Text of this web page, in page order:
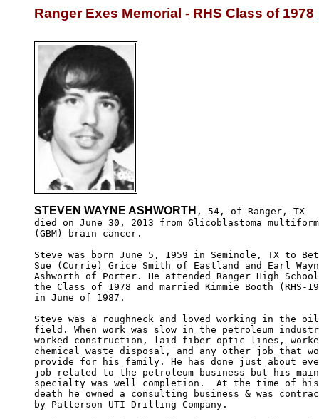
Ranger Exes Memorial - RHS Class of 1978
STEVEN WAYNE ASHWORTH , 54, of Ranger, TX
died on June 30, 2013 from Glicoblastoma
(GBM) brain cancer.
Steve was born June 5, 1959 in Seminole, TX to
Sue (Currie) Grice Smith of Eastland and Earl
Ashworth of Porter. He attended Ranger High
the Class of 1978 and married Kimmie Booth (RHS-
in June of 1987.
Steve was a roughneck and loved working in the
field. When work was slow in the petroleum
worked construction, laid fiber optic lines,
chemical waste disposal, and any other job that
provide for his family. He has done just about
job related to the petroleum business but his
specialty was well completion.  At the time of
death he owned a consulting business & was
by Patterson UTI Drilling Company.